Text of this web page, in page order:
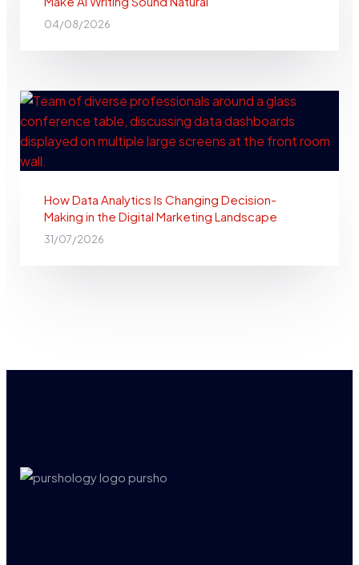
04/08/2026
How Data Analytics Is Changing Decision-
Making in the Digital Marketing Landscape
31/07/2026